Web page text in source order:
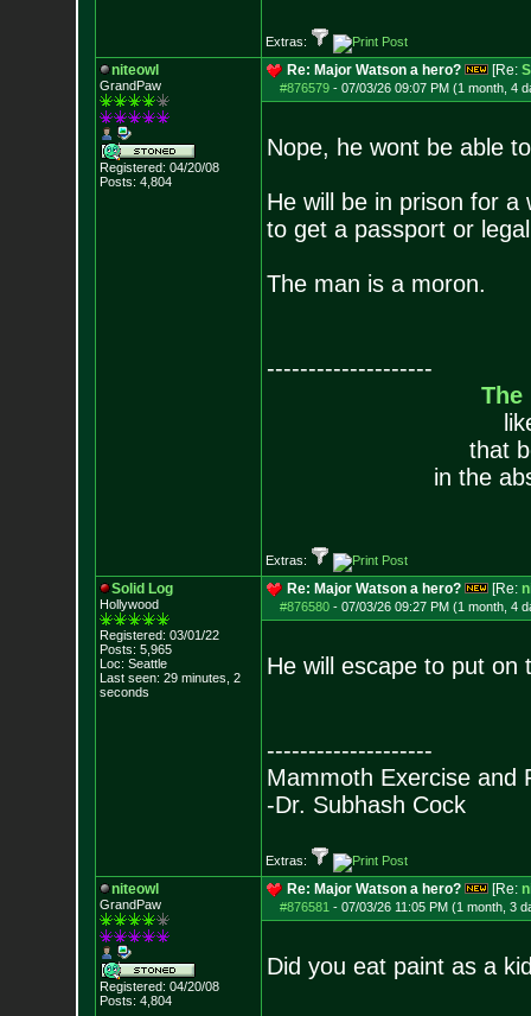
Extras:
niteowl
GrandPaw
Registered: 04/20/08
Posts: 4,804
Re: Major Watson a hero? [Re:
#876579- 07/03/26 09:07 PM (1 month, 4
Nope, he wont be able
He will be in prison for a
to get a passport or
The man is a moron.
--------------------
The
that
in the
Extras:
Solid Log
Hollywood
Registered: 03/01/22
Posts: 5,965
Loc: Seattle
Last seen: 29 minutes, 2
seconds
Re: Major Watson a hero? [Re:
#876580- 07/03/26 09:27 PM (1 month, 4
He will escape to put on
--------------------
Mammoth Exercise and
-Dr. Subhash Cock
Extras:
niteowl
GrandPaw
Registered: 04/20/08
Posts: 4,804
Re: Major Watson a hero? [Re:
#876581 - 07/03/26 11:05 PM (1 month, 3
Did you eat paint as a